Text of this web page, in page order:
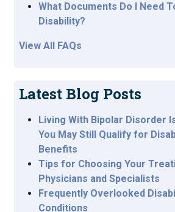
What Documents Do I Need
Disability?
View All FAQs
Latest Blog Posts
Living With Bipolar Disorder
You May Still Qualify for
Benefits
Tips for Choosing Your
Physicians and Specialists
Frequently Overlooked
Conditions